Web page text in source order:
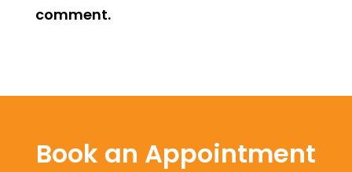
comment.
Book an Appointment